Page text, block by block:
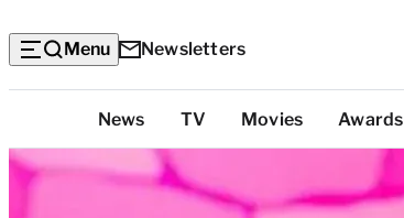
Menu Newsletters
Categories
News TV Movies Awards